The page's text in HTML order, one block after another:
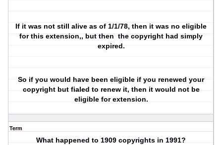
If it was not still alive as of 1/1/78, then it was no eligible
for this extension,, but then the copyright had simply
expired.
So if you would have been eligible if you renewed your
copyright but fialed to renew it, then it would not be
eligible for extension.
Term
What happened to 1909 copyrights in 1991?